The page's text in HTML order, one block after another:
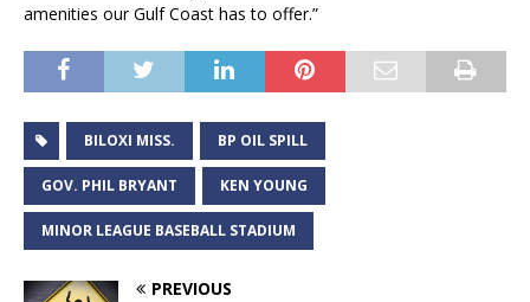
amenities our Gulf Coast has to offer.”
BILOXI MISS. BP OIL SPILL
GOV. PHIL BRYANT KEN YOUNG
MINOR LEAGUE BASEBALL STADIUM
PREVIOUS